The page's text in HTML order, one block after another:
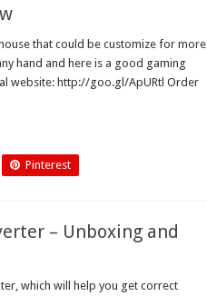
that could be customize for more
hand and here is a good gaming
website: http://goo.gl/ApURtl Order
Pinterest
– Unboxing and
which will help you get correct